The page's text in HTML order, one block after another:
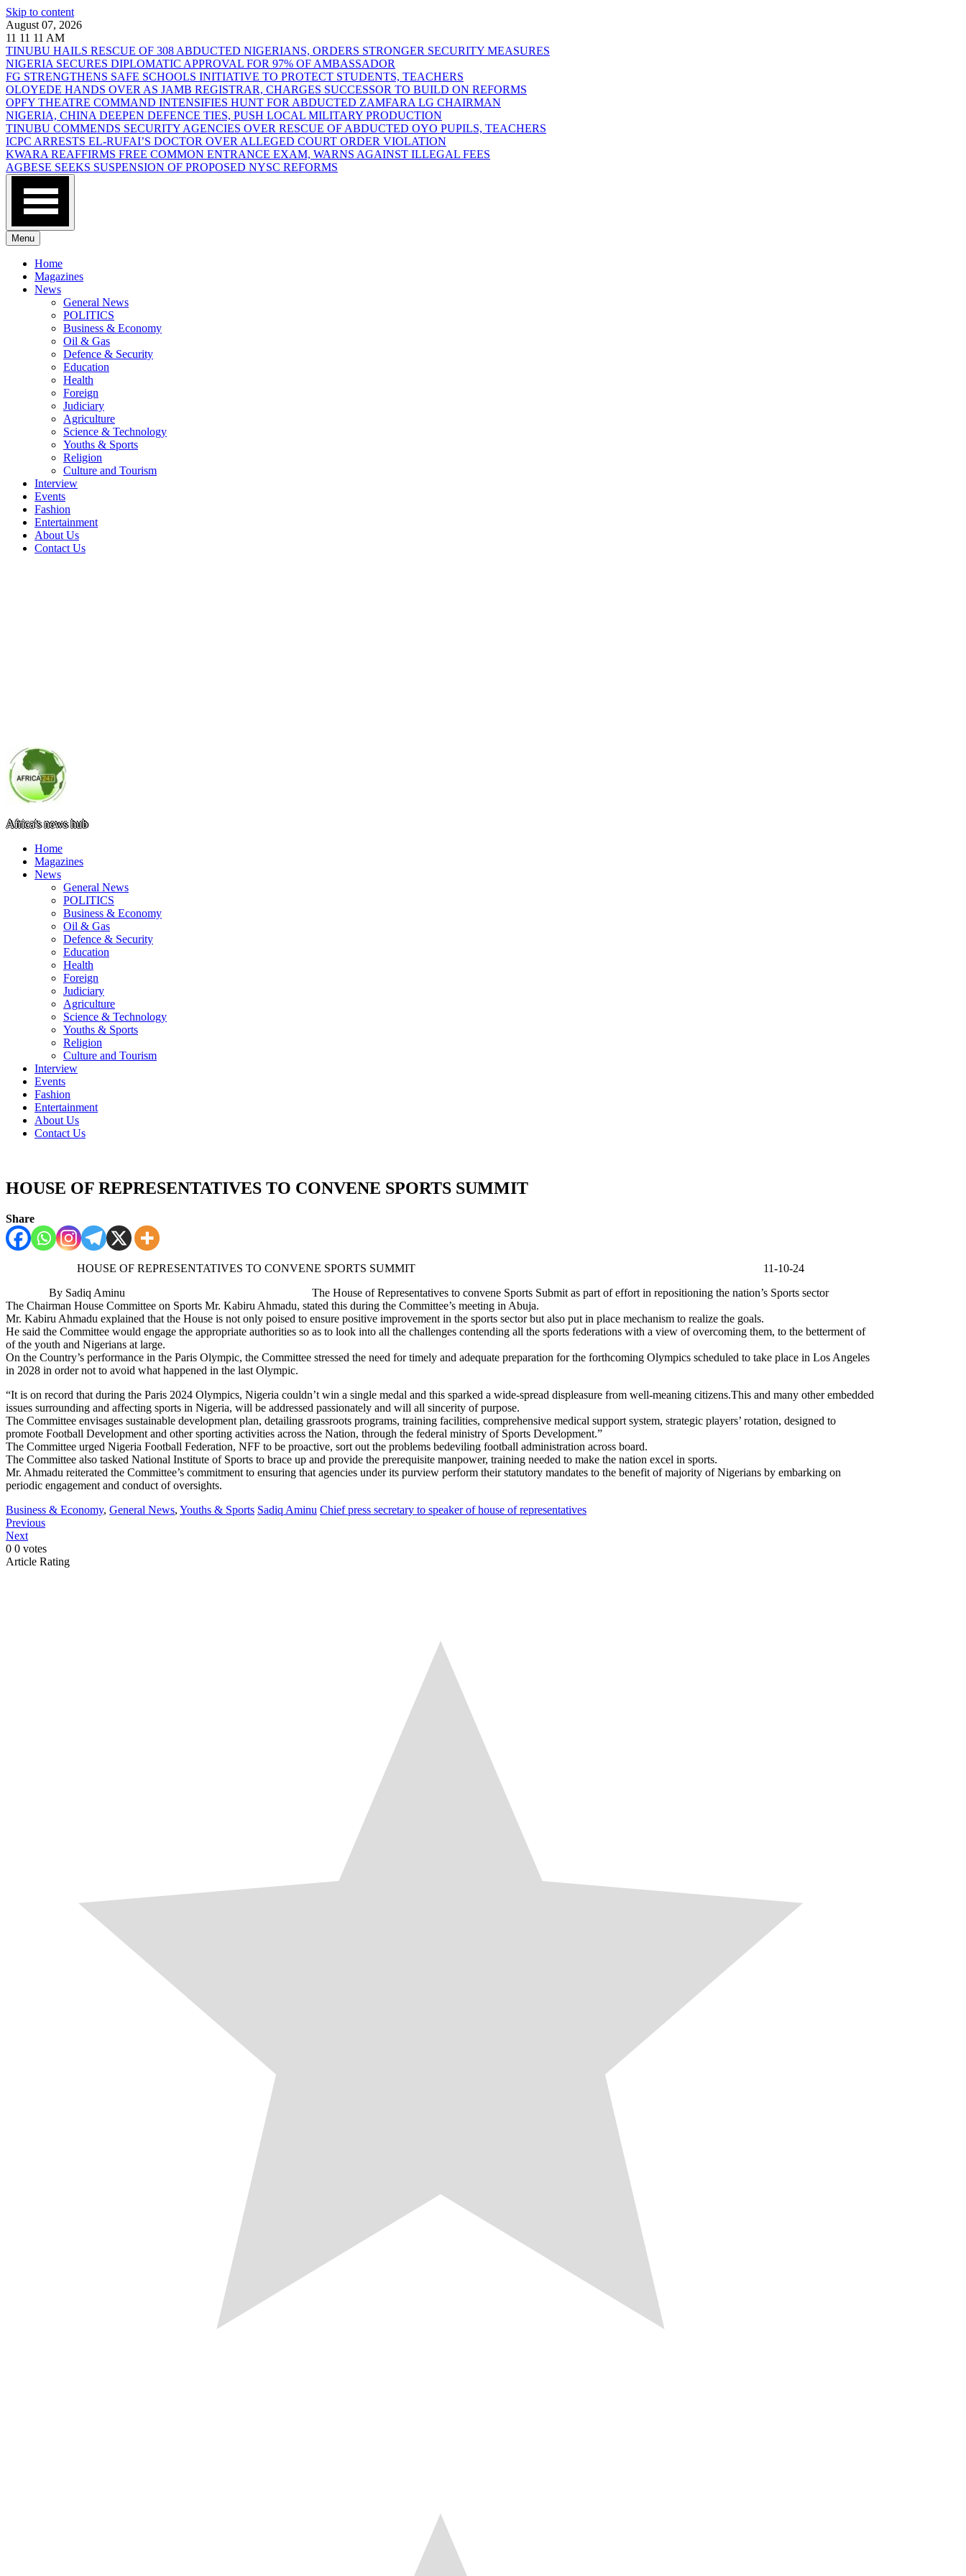
Skip to content
August 07, 2026
11 11 11 AM
TINUBU HAILS RESCUE OF 308 ABDUCTED NIGERIANS, ORDERS STRONGER SECURITY MEASURES
NIGERIA SECURES DIPLOMATIC APPROVAL FOR 97% OF AMBASSADOR
FG STRENGTHENS SAFE SCHOOLS INITIATIVE TO PROTECT STUDENTS, TEACHERS
OLOYEDE HANDS OVER AS JAMB REGISTRAR, CHARGES SUCCESSOR TO BUILD ON REFORMS
OPFY THEATRE COMMAND INTENSIFIES HUNT FOR ABDUCTED ZAMFARA LG CHAIRMAN
NIGERIA, CHINA DEEPEN DEFENCE TIES, PUSH LOCAL MILITARY PRODUCTION
TINUBU COMMENDS SECURITY AGENCIES OVER RESCUE OF ABDUCTED OYO PUPILS, TEACHERS
ICPC ARRESTS EL-RUFAI’S DOCTOR OVER ALLEGED COURT ORDER VIOLATION
KWARA REAFFIRMS FREE COMMON ENTRANCE EXAM, WARNS AGAINST ILLEGAL FEES
AGBESE SEEKS SUSPENSION OF PROPOSED NYSC REFORMS
Menu
Home
Magazines
News
General News
POLITICS
Business & Economy
Oil & Gas
Defence & Security
Education
Health
Foreign
Judiciary
Agriculture
Science & Technology
Youths & Sports
Religion
Culture and Tourism
Interview
Events
Fashion
Entertainment
About Us
Contact Us
Africa's news hub
Home
Magazines
News
General News
POLITICS
Business & Economy
Oil & Gas
Defence & Security
Education
Health
Foreign
Judiciary
Agriculture
Science & Technology
Youths & Sports
Religion
Culture and Tourism
Interview
Events
Fashion
Entertainment
About Us
Contact Us
HOUSE OF REPRESENTATIVES TO CONVENE SPORTS SUMMIT
Share
HOUSE OF REPRESENTATIVES TO CONVENE SPORTS SUMMIT 11-10-24
By Sadiq Aminu The House of Representatives to convene Sports Submit as part of effort in repositioning the nation’s Sports sector
The Chairman House Committee on Sports Mr. Kabiru Ahmadu, stated this during the Committee’s meeting in Abuja.
Mr. Kabiru Ahmadu explained that the House is not only poised to ensure positive improvement in the sports sector but also put in place mechanism to realize the goals.
He said the Committee would engage the appropriate authorities so as to look into all the challenges contending all the sports federations with a view of overcoming them, to the betterment of
of the youth and Nigerians at large.
On the Country’s performance in the Paris Olympic, the Committee stressed the need for timely and adequate preparation for the forthcoming Olympics scheduled to take place in Los Angeles
in 2028 in order not to avoid what happened in the last Olympic.
“It is on record that during the Paris 2024 Olympics, Nigeria couldn’t win a single medal and this sparked a wide-spread displeasure from well-meaning citizens.This and many other embedded
issues surrounding and affecting sports in Nigeria, will be addressed passionately and will all sincerity of purpose.
The Committee envisages sustainable development plan, detailing grassroots programs, training facilities, comprehensive medical support system, strategic players’ rotation, designed to
promote Football Development and other sporting activities across the Nation, through the federal ministry of Sports Development.”
The Committee urged Nigeria Football Federation, NFF to be proactive, sort out the problems bedeviling football administration across board.
The Committee also tasked National Institute of Sports to brace up and provide the prerequisite manpower, training needed to make the nation excel in sports.
Mr. Ahmadu reiterated the Committee’s commitment to ensuring that agencies under its purview perform their statutory mandates to the benefit of majority of Nigerians by embarking on
periodic engagement and conduct of oversights.
Business & Economy, General News, Youths & Sports Sadiq Aminu Chief press secretary to speaker of house of representatives
Previous
Next
0 0 votes
Article Rating